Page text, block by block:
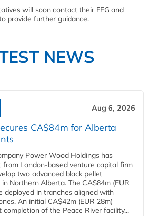
will soon contact their EEG and
provide further guidance.
NEWS
Aug 6, 2026
CA$84m for Alberta
Power Wood Holdings has
from London-based venture capital firm
two advanced black pellet
Northern Alberta. The CA$84m (EUR
deployed in tranches aligned with
An initial CA$42m (EUR 28m)
of the Peace River facility...